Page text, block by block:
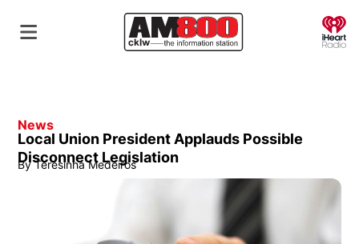
News
Local Union President Applauds Possible
Disconnect Legislation
By Teresinha Medeiros